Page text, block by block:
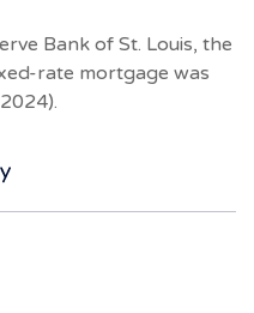
Bank of St. Louis, the
rate mortgage was